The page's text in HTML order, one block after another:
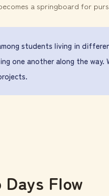
a springboard for
students living in
one another along the
Flow